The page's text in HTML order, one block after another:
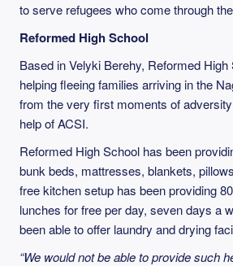
to serve refugees who come through
Reformed High School
Based in Velyki Berehy, Reformed
helping fleeing families arriving in the
from the very first moments of
help of ACSI.
Reformed High School has been
bunk beds, mattresses, blankets,
free kitchen setup has been providing
lunches for free per day, seven days a
been able to offer laundry and drying
“We would not be able to provide such